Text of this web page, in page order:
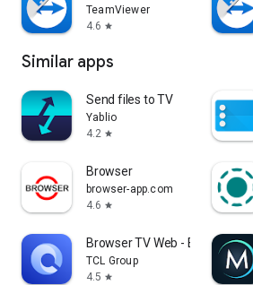
TeamViewer
4.6 star
Similar apps
Send files to TV
Yablio
4.2 star
Browser
browser-app.com
4.6 star
Browser TV Web - BrowseHere
TCL Group
4.5 star